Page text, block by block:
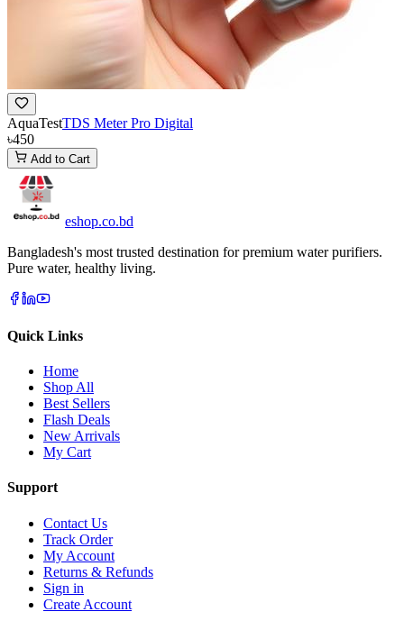
AquaTestTDS Meter Pro Digital
৳450
Add to Cart
eshop.co.bd
Bangladesh's most trusted destination for premium water purifiers.
Pure water, healthy living.
Quick Links
Home
Shop All
Best Sellers
Flash Deals
New Arrivals
My Cart
Support
Contact Us
Track Order
My Account
Returns & Refunds
Sign in
Create Account